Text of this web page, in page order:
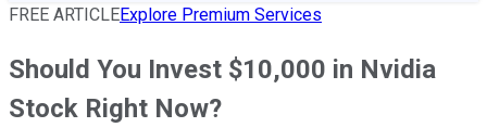
FREE ARTICLEExplore Premium Services
Should You Invest $10,000 in Nvidia
Stock Right Now?